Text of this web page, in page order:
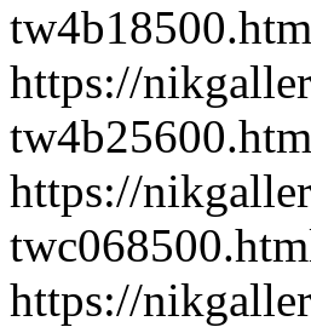
https://
https://
https://